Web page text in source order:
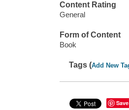
Content Rating
General
Form of Content
Book
Tags (Add New
Save